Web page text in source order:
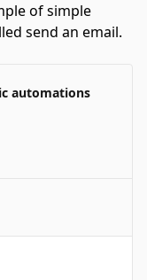
of simple
send an email.
automations